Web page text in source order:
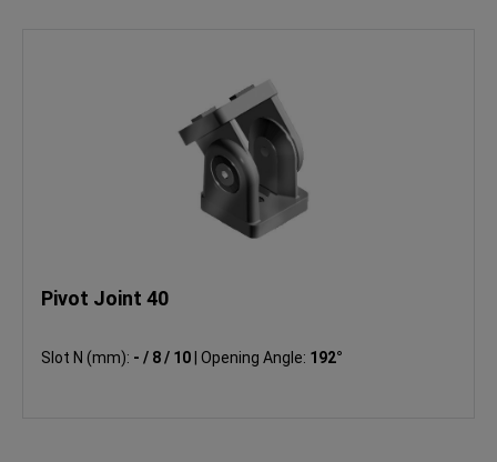
Pivot Joint 40
Slot N (mm): - / 8 / 10 Opening Angle: 192°